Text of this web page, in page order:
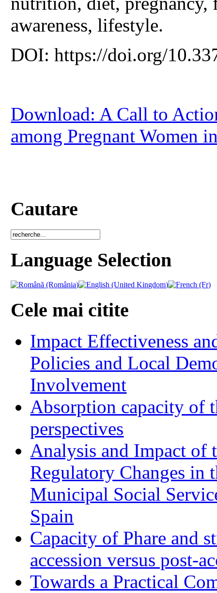
awareness, lifestyle.
DOI: https://doi.org/
Download: A Call to
among Pregnant Women
Cautare
Language Selection
Cele mai citite
Impact Effectiveness
Policies and Local
Involvement
Absorption capacity of
perspectives
Analysis and Impact of
Regulatory Changes in
Municipal Social
Spain
Capacity of Phare and
accession versus post-
Towards a Practical